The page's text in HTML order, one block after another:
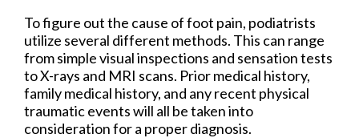
To figure out the cause of foot pain, podiatrists
utilize several different methods. This can range
from simple visual inspections and sensation tests
to X-rays and MRI scans. Prior medical history,
family medical history, and any recent physical
traumatic events will all be taken into
consideration for a proper diagnosis.